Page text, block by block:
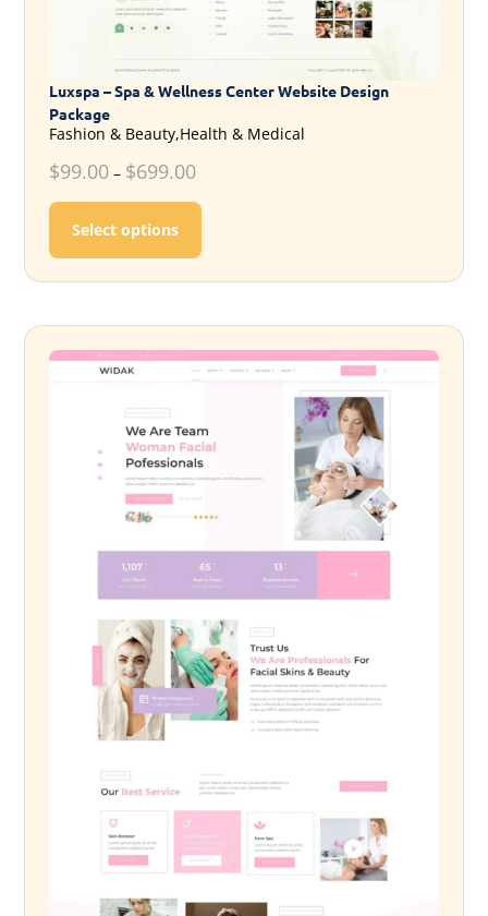
Luxspa – Spa & Wellness Center Website Design
Package
Fashion & Beauty,Health & Medical
$99.00– $699.00
Select options
This product has multiple variants.